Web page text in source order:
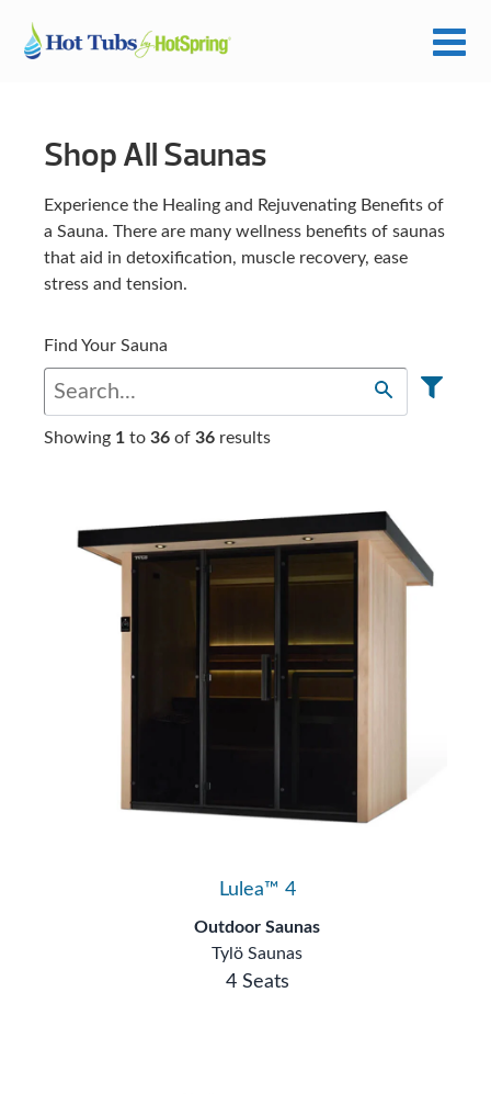
Shop All Saunas
Experience the Healing and Rejuvenating Benefits of
a Sauna. There are many wellness benefits of saunas
that aid in detoxification, muscle recovery, ease
stress and tension.
Find Your Sauna
Showing 1 to 36 of 36 results
Lulea™ 4
Outdoor Saunas
Tylö Saunas
4 Seats